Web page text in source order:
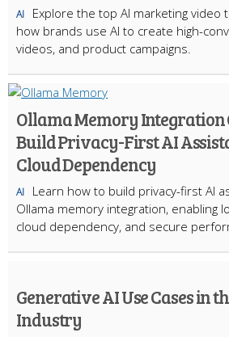
AI
Explore the top AI marketing video
how brands use AI to create high-
videos, and product campaigns.
Ollama Memory Integration
Build Privacy-First AI
Cloud Dependency
AI
Learn how to build privacy-first AI
Ollama memory integration, enabling
cloud dependency, and secure
Generative AI Use Cases in
Industry